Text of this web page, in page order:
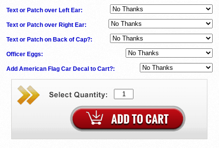
Text or Patch over Left Ear:
Text or Patch over Right Ear:
Text or Patch on Back of Cap?:
Officer Eggs:
Add American Flag Car Decal to Cart?: